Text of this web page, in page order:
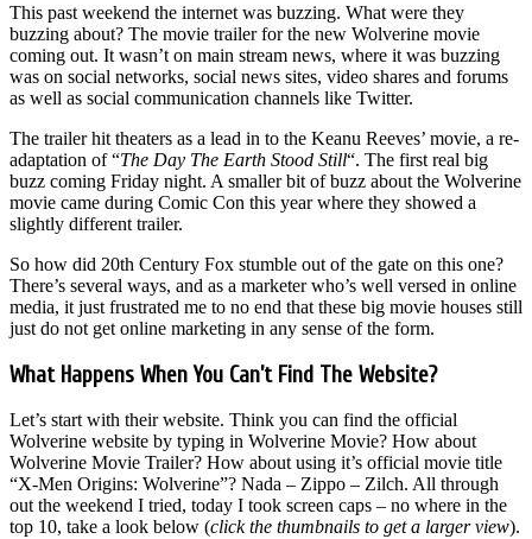
This past weekend the internet was buzzing. What were they
buzzing about? The movie trailer for the new Wolverine movie
coming out. It wasn’t on main stream news, where it was buzzing
was on social networks, social news sites, video shares and forums
as well as social communication channels like Twitter.
The trailer hit theaters as a lead in to the Keanu Reeves’ movie, a re-
adaptation of “The Day The Earth Stood Still“. The first real big
buzz coming Friday night. A smaller bit of buzz about the Wolverine
movie came during Comic Con this year where they showed a
slightly different trailer.
So how did 20th Century Fox stumble out of the gate on this one?
There’s several ways, and as a marketer who’s well versed in online
media, it just frustrated me to no end that these big movie houses still
just do not get online marketing in any sense of the form.
What Happens When You Can’t Find The Website?
Let’s start with their website. Think you can find the official
Wolverine website by typing in Wolverine Movie? How about
Wolverine Movie Trailer? How about using it’s official movie title
“X-Men Origins: Wolverine”? Nada – Zippo – Zilch. All through
out the weekend I tried, today I took screen caps – no where in the
top 10, take a look below (click the thumbnails to get a larger view).